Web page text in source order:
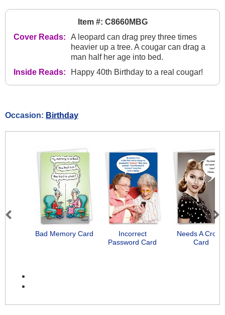
Item #: C8660MBG
Cover Reads:
A leopard can drag prey three times
heavier up a tree. A cougar can drag a
man half her age into bed.
Inside Reads:
Happy 40th Birthday to a real cougar!
Occasion: Birthday
Bad Memory Card
Incorrect
Password Card
Needs A Crown
Card
Previous Next